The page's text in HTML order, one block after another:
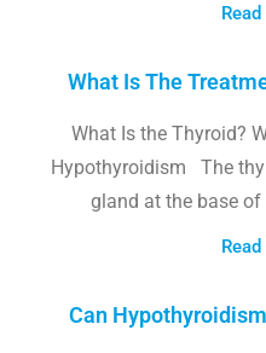
What Is The
What Is the Thyroid?
Hypothyroidism The
gland at the base of
Can